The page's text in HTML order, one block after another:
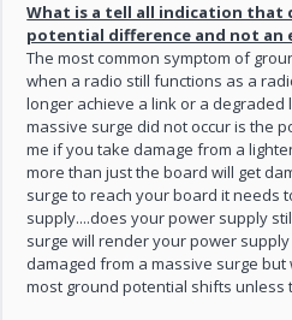
What is a tell all indication that
potential difference and not an
The most common symptom of
when a radio still functions as a
longer achieve a link or a degraded
massive surge did not occur is the
me if you take damage from a
more than just the board will get
surge to reach your board it needs
supply....does your power supply
surge will render your power supply
damaged from a massive surge but
most ground potential shifts unless